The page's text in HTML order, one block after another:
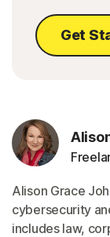
Get
Alison Grace
cybersecurity
includes law,